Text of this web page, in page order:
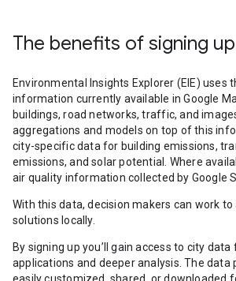
The benefits of signing up
Environmental Insights Explorer (EIE) uses
information currently available in Google
buildings, road networks, traffic, and
aggregations and models on top of this
city-specific data for building emissions,
emissions, and solar potential. Where
air quality information collected by Google
With this data, decision makers can work
solutions locally.
By signing up you’ll gain access to city
applications and deeper analysis. The data